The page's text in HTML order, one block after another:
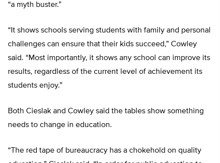
“a myth buster.”
“It shows schools serving students with family and personal
challenges can ensure that their kids succeed,” Cowley
said. “Most importantly, it shows any school can improve its
results, regardless of the current level of achievement its
students enjoy.”
Both Cieslak and Cowley said the tables show something
needs to change in education.
“The red tape of bureaucracy has a chokehold on quality